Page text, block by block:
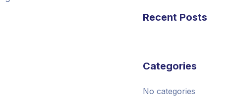
Recent Posts
Categories
No categories